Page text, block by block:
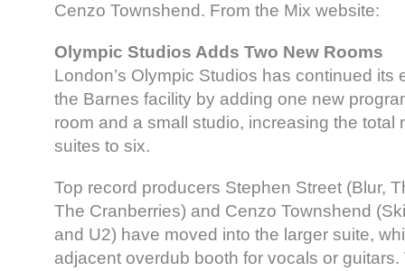
Cenzo Townshend. From the Mix website:
Olympic Studios Adds Two New Rooms
London’s Olympic Studios has continued its
the Barnes facility by adding one new
room and a small studio, increasing the total
suites to six.
Top record producers Stephen Street (Blur,
The Cranberries) and Cenzo Townshend
and U2) have moved into the larger suite,
adjacent overdub booth for vocals or